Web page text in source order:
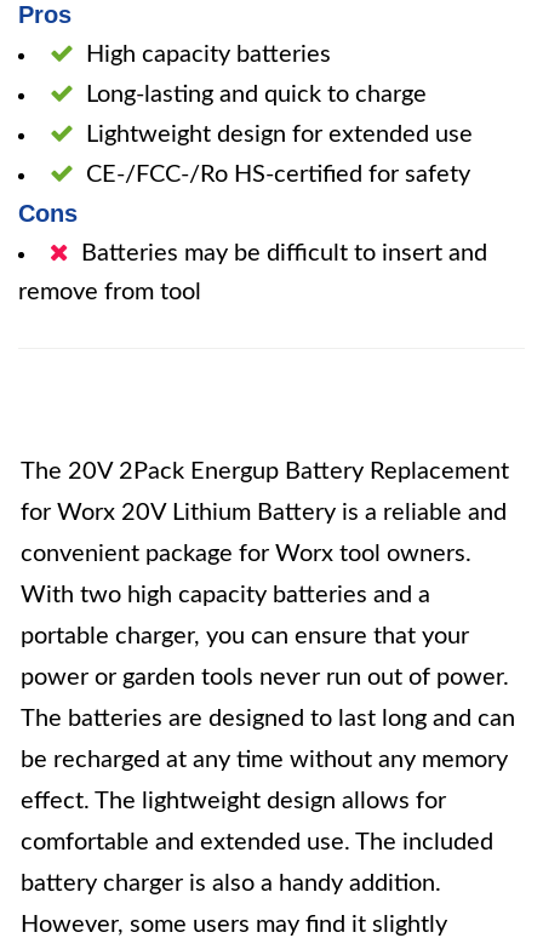
Pros
High capacity batteries
Long-lasting and quick to charge
Lightweight design for extended use
CE-/FCC-/Ro HS-certified for safety
Cons
Batteries may be difficult to insert and
remove from tool
The 20V 2Pack Energup Battery Replacement
for Worx 20V Lithium Battery is a reliable and
convenient package for Worx tool owners.
With two high capacity batteries and a
portable charger, you can ensure that your
power or garden tools never run out of power.
The batteries are designed to last long and can
be recharged at any time without any memory
effect. The lightweight design allows for
comfortable and extended use. The included
battery charger is also a handy addition.
However, some users may find it slightly